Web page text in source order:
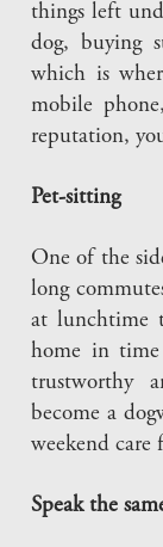
things left
dog, buying
which is
mobile
reputation,
Pet-sitting
One of the
long
at lunchtime
home in time
trustworthy
become a
weekend care
Speak the